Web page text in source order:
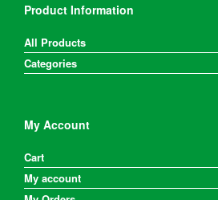
Product Information
All Products
Categories
My Account
Cart
My account